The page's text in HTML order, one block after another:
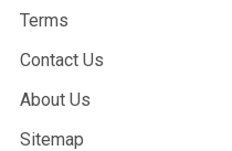
Terms
Contact Us
About Us
Sitemap